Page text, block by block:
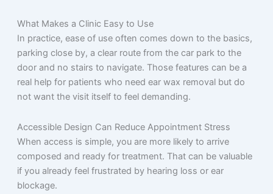
What Makes a Clinic Easy to Use
In practice, ease of use often comes down to the basics,
parking close by, a clear route from the car park to the
door and no stairs to navigate. Those features can be a
real help for patients who need ear wax removal but do
not want the visit itself to feel demanding.
Accessible Design Can Reduce Appointment Stress
When access is simple, you are more likely to arrive
composed and ready for treatment. That can be valuable
if you already feel frustrated by hearing loss or ear
blockage.